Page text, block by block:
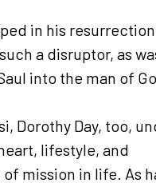
in his
a disruptor, as
into the man of
Dorothy Day, too,
lifestyle, and
mission in life. As